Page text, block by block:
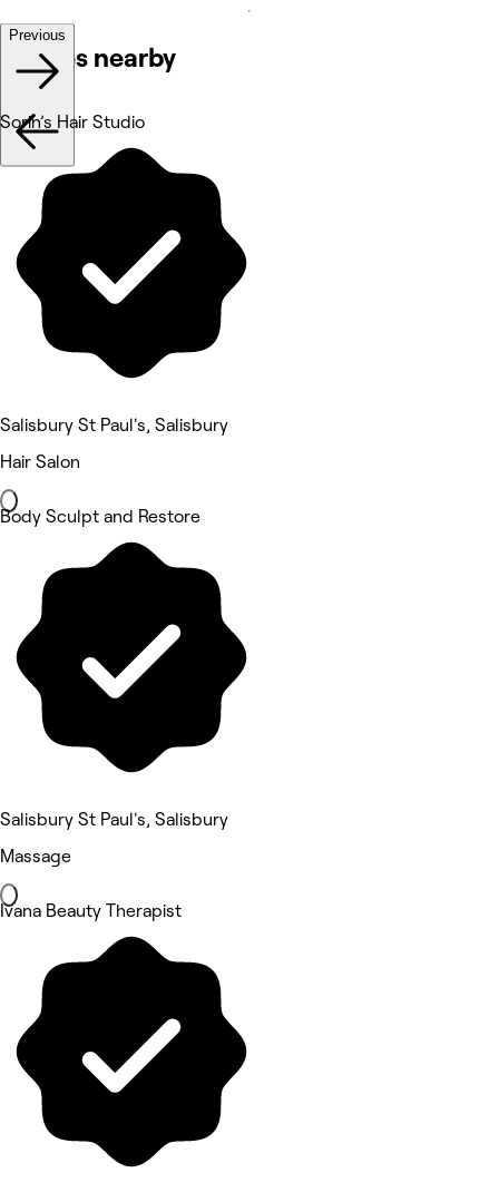
Venues nearby
Previous
Sorin’s Hair Studio
Salisbury St Paul's, Salisbury
Hair Salon
Body Sculpt and Restore
Salisbury St Paul's, Salisbury
Massage
Ivana Beauty Therapist